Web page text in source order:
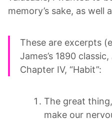
memory’s sake, as well
These are excerpts
James’s 1890 classic,
Chapter IV, “Habit”:
The great
make our